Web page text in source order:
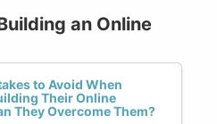
an Online
to Avoid When
Their Online
They Overcome Them?